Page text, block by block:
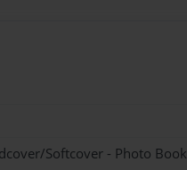
Softcover - Photo Book